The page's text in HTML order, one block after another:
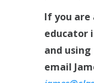
If you
educator
and
email